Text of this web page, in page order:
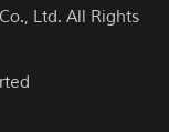
Ltd. All Rights